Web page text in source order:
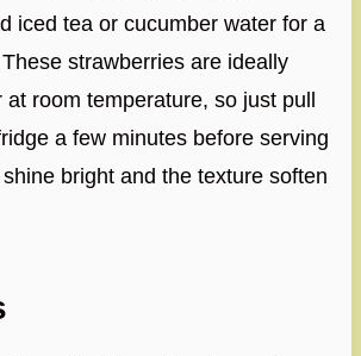
iced tea or cucumber water for a
strawberries are ideally
room temperature, so just pull
a few minutes before serving
bright and the texture soften